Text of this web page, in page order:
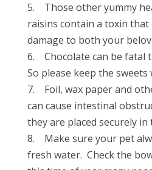
5. Those other yummy
raisins contain a toxin that
damage to both your
6. Chocolate can be fatal
So please keep the
7. Foil, wax paper and
can cause intestinal
they are placed securely in
8. Make sure your pet
fresh water. Check the